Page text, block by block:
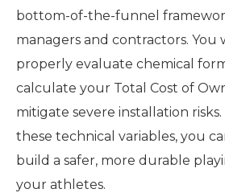
bottom-of-the-funnel
managers and contractors. You
properly evaluate chemical
calculate your Total Cost of
mitigate severe installation
these technical variables, you
build a safer, more durable
your athletes.